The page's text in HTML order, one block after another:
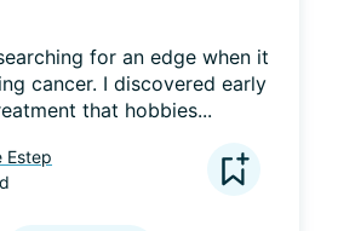
for an edge when it
cancer. I discovered early
that hobbies...
Estep